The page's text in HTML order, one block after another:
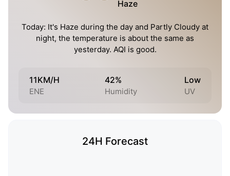
Haze
Today: It's Haze during the day and Partly Cloudy at
night, the temperature is about the same as
yesterday. AQI is good.
11KM/H
ENE
42%
Humidity
Low
UV
24H Forecast